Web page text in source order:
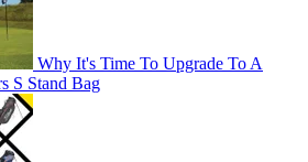
Why It's Time To Upgrade To A
S Stand Bag